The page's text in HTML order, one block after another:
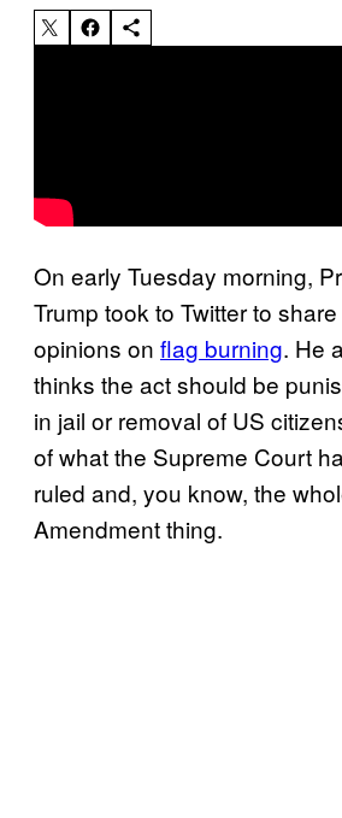
On early Tuesday morning,
Trump took to Twitter to
opinions on flag burning. He
thinks the act should be
in jail or removal of US
of what the Supreme Court
ruled and, you know, the
Amendment thing.